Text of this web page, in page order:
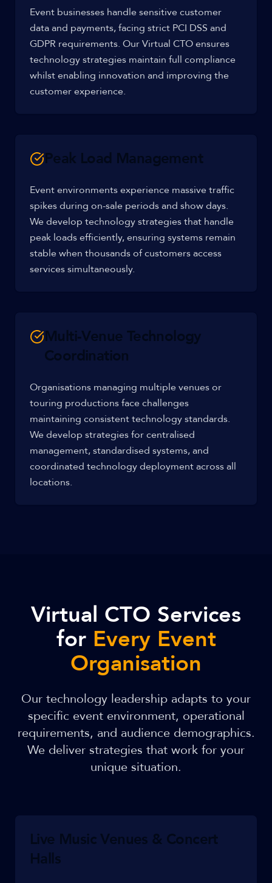
Event businesses handle sensitive customer
data and payments, facing strict PCI DSS and
GDPR requirements. Our Virtual CTO ensures
technology strategies maintain full compliance
whilst enabling innovation and improving the
customer experience.
Peak Load Management
Event environments experience massive traffic
spikes during on-sale periods and show days.
We develop technology strategies that handle
peak loads efficiently, ensuring systems remain
stable when thousands of customers access
services simultaneously.
Multi-Venue Technology
Coordination
Organisations managing multiple venues or
touring productions face challenges
maintaining consistent technology standards.
We develop strategies for centralised
management, standardised systems, and
coordinated technology deployment across all
locations.
Virtual CTO Services
for Every Event
Organisation
Our technology leadership adapts to your
specific event environment, operational
requirements, and audience demographics.
We deliver strategies that work for your
unique situation.
Live Music Venues & Concert
Halls